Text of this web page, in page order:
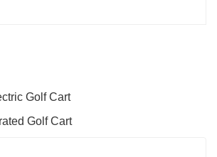
Golf Cart
Golf Cart